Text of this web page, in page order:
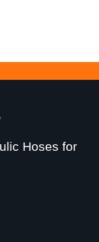
Hoses for